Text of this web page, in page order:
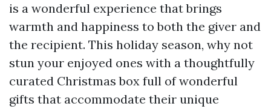
is a wonderful experience that brings
warmth and happiness to both the giver and
the recipient. This holiday season, why not
stun your enjoyed ones with a thoughtfully
curated Christmas box full of wonderful
gifts that accommodate their unique